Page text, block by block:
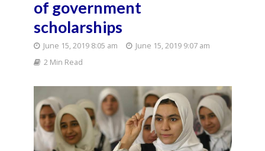
of government
scholarships
June 15, 2019 8:05 am
June 15, 2019 9:07 am
2 Min Read